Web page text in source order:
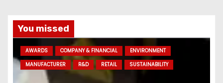
a
d
d
r
You missed
AWARDS COMPANY & FINANCIAL
ENVIRONMENT
MANUFACTURER
R&D RETAIL SUSTAINABILITY